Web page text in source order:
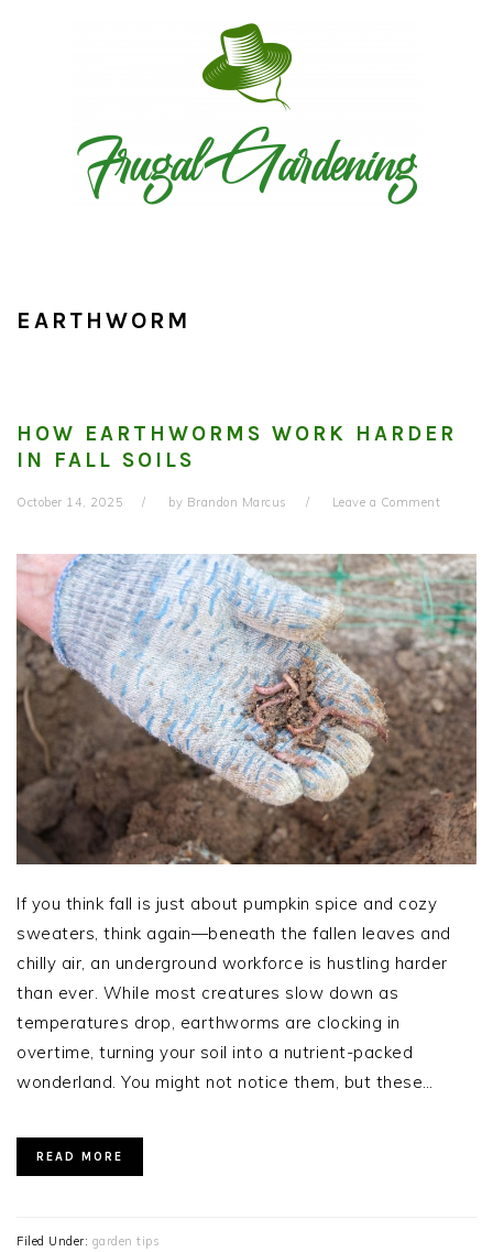
EARTHWORM
HOW EARTHWORMS WORK HARDER
IN FALL SOILS
October 14, 2025 by Brandon Marcus Leave a Comment
If you think fall is just about pumpkin spice and cozy
sweaters, think again—beneath the fallen leaves and
chilly air, an underground workforce is hustling harder
than ever. While most creatures slow down as
temperatures drop, earthworms are clocking in
overtime, turning your soil into a nutrient-packed
wonderland. You might not notice them, but these…
READ MORE
Filed Under: garden tips